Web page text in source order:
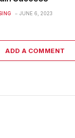
JUNE 6, 2023
ADD A COMMENT